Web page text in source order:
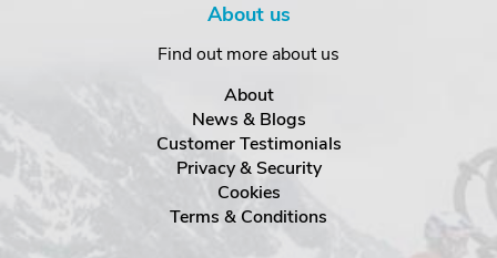
About us
Find out more about us
About
News & Blogs
Customer Testimonials
Privacy & Security
Cookies
Terms & Conditions